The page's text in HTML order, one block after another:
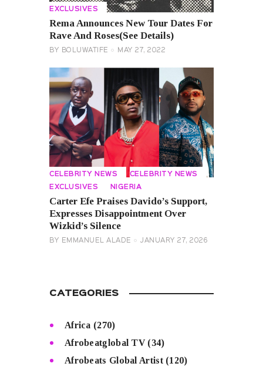
EXCLUSIVES
Rema Announces New Tour Dates For
Rave And Roses(See Details)
BY BOLUWATIFE MAY 27, 2022
CELEBRITY NEWS CELEBRITY NEWS
EXCLUSIVES NIGERIA
Carter Efe Praises Davido’s Support,
Expresses Disappointment Over
Wizkid’s Silence
BY EMMANUEL ALADE JANUARY 27, 2026
CATEGORIES
Africa (270)
Afrobeatglobal TV(34)
Afrobeats Global Artist(120)